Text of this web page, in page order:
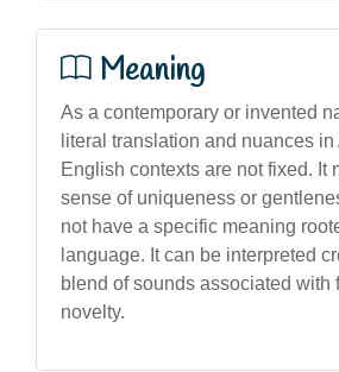
Meaning
As a contemporary or invented
literal translation and nuances
English contexts are not fixed. It
sense of uniqueness or
not have a specific meaning
language. It can be interpreted
blend of sounds associated with
novelty.